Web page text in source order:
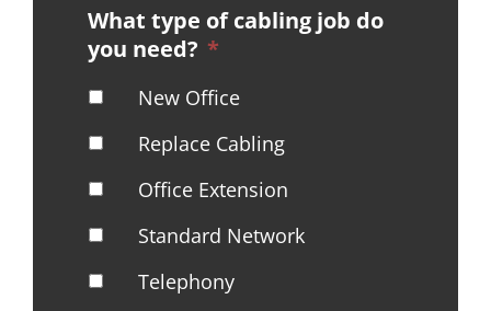
What type of cabling job do
you need? *
New Office
Replace Cabling
Office Extension
Standard Network
Telephony